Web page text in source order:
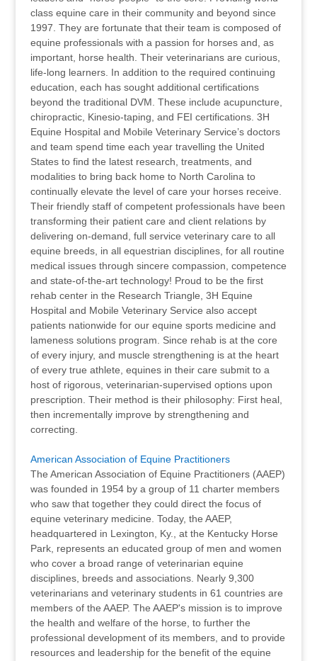
class equine care in their community and beyond since
1997. They are fortunate that their team is composed of
equine professionals with a passion for horses and, as
important, horse health. Their veterinarians are curious,
life-long learners. In addition to the required continuing
education, each has sought additional certifications
beyond the traditional DVM. These include acupuncture,
chiropractic, Kinesio-taping, and FEI certifications. 3H
Equine Hospital and Mobile Veterinary Service’s doctors
and team spend time each year travelling the United
States to find the latest research, treatments, and
modalities to bring back home to North Carolina to
continually elevate the level of care your horses receive.
Their friendly staff of competent professionals have been
transforming their patient care and client relations by
delivering on-demand, full service veterinary care to all
equine breeds, in all equestrian disciplines, for all routine
medical issues through sincere compassion, competence
and state-of-the-art technology! Proud to be the first
rehab center in the Research Triangle, 3H Equine
Hospital and Mobile Veterinary Service also accept
patients nationwide for our equine sports medicine and
lameness solutions program. Since rehab is at the core
of every injury, and muscle strengthening is at the heart
of every true athlete, equines in their care submit to a
host of rigorous, veterinarian-supervised options upon
prescription. Their method is their philosophy: First heal,
then incrementally improve by strengthening and
correcting.
American Association of Equine Practitioners
The American Association of Equine Practitioners (AAEP)
was founded in 1954 by a group of 11 charter members
who saw that together they could direct the focus of
equine veterinary medicine. Today, the AAEP,
headquartered in Lexington, Ky., at the Kentucky Horse
Park, represents an educated group of men and women
who cover a broad range of veterinarian equine
disciplines, breeds and associations. Nearly 9,300
veterinarians and veterinary students in 61 countries are
members of the AAEP. The AAEP's mission is to improve
the health and welfare of the horse, to further the
professional development of its members, and to provide
resources and leadership for the benefit of the equine